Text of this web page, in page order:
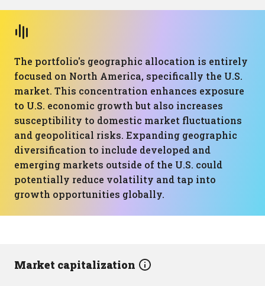
The portfolio's geographic allocation is entirely
focused on North America, specifically the U.S.
market. This concentration enhances exposure
to U.S. economic growth but also increases
susceptibility to domestic market fluctuations
and geopolitical risks. Expanding geographic
diversification to include developed and
emerging markets outside of the U.S. could
potentially reduce volatility and tap into
growth opportunities globally.
Market capitalization